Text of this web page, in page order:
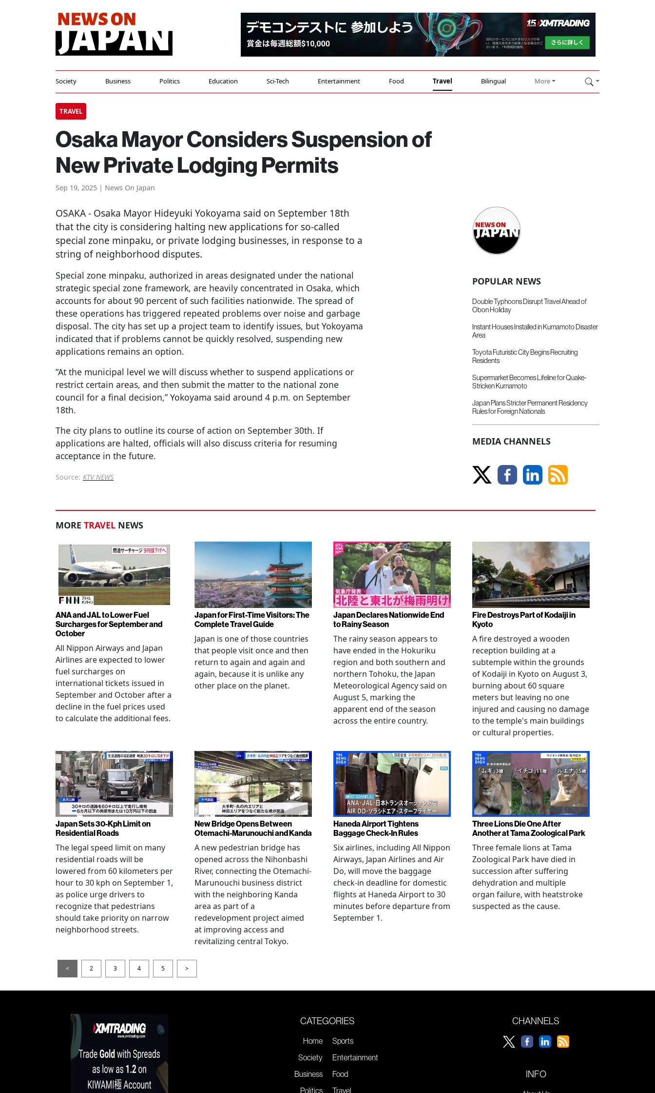
Society Business Politics Education Sci-Tech Entertainment Food Travel Bilingual More
TRAVEL
Osaka Mayor Considers Suspension of
New Private Lodging Permits
Sep 19, 2025 | News On Japan
OSAKA- Osaka Mayor Hideyuki Yokoyama said on September 18th
that the city is considering halting new applications for so-called
special zone minpaku, or private lodging businesses, in response to a
string of neighborhood disputes.
Special zone minpaku, authorized in areas designated under the national
strategic special zone framework, are heavily concentrated in Osaka, which
accounts for about 90 percent of such facilities nationwide. The spread of
these operations has triggered repeated problems over noise and garbage
disposal. The city has set up a project team to identify issues, but Yokoyama
indicated that if problems cannot be quickly resolved, suspending new
applications remains an option.
“At the municipal level we will discuss whether to suspend applications or
restrict certain areas, and then submit the matter to the national zone
council for a final decision,” Yokoyama said around 4 p.m. on September
18th.
The city plans to outline its course of action on September 30th. If
applications are halted, officials will also discuss criteria for resuming
acceptance in the future.
Source: KTV NEWS
POPULAR NEWS
Double Typhoons Disrupt Travel Ahead of
Obon Holiday
Instant Houses Installed in Kumamoto Disaster
Area
Toyota Futuristic City Begins Recruiting
Residents
Supermarket Becomes Lifeline for Quake-
Stricken Kumamoto
Japan Plans Stricter Permanent Residency
Rules for Foreign Nationals
MEDIA CHANNELS
MORE TRAVEL NEWS
ANA and JAL to Lower Fuel
Surcharges for September and
October
All Nippon Airways and Japan
Airlines are expected to lower
fuel surcharges on
international tickets issued in
September and October after a
decline in the fuel prices used
to calculate the additional fees.
Japan for First-Time Visitors: The
Complete Travel Guide
Japan is one of those countries
that people visit once and then
return to again and again and
again, because it is unlike any
other place on the planet.
Japan Declares Nationwide End
to Rainy Season
The rainy season appears to
have ended in the Hokuriku
region and both southern and
northern Tohoku, the Japan
Meteorological Agency said on
August 5, marking the
apparent end of the season
across the entire country.
Fire Destroys Part of Kodaiji in
Kyoto
A fire destroyed a wooden
reception building at a
subtemple within the grounds
of Kodaiji in Kyoto on August 3,
burning about 60 square
meters but leaving no one
injured and causing no damage
to the temple's main buildings
or cultural properties.
Japan Sets 30-Kph Limit on
Residential Roads
The legal speed limit on many
residential roads will be
lowered from 60 kilometers per
hour to 30 kph on September 1,
as police urge drivers to
recognize that pedestrians
should take priority on narrow
neighborhood streets.
New Bridge Opens Between
Otemachi-Marunouchi and Kanda
A new pedestrian bridge has
opened across the Nihonbashi
River, connecting the Otemachi-
Marunouchi business district
with the neighboring Kanda
area as part of a
redevelopment project aimed
at improving access and
revitalizing central Tokyo.
Haneda Airport Tightens
Baggage Check-In Rules
Six airlines, including All Nippon
Airways, Japan Airlines and Air
Do, will move the baggage
check-in deadline for domestic
flights at Haneda Airport to 30
minutes before departure from
September 1.
Three Lions Die One After
Another at Tama Zoological Park
Three female lions at Tama
Zoological Park have died in
succession after suffering
dehydration and multiple
organ failure, with heatstroke
suspected as the cause.
< 2 3 4 5 >
CATEGORIES
Home
Society
Business
Politics
Sports
Entertainment
Food
Travel
CHANNELS
INFO